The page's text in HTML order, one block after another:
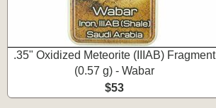
.35" Oxidized Meteorite (IIIAB) Fragment
(0.57 g) - Wabar
$53